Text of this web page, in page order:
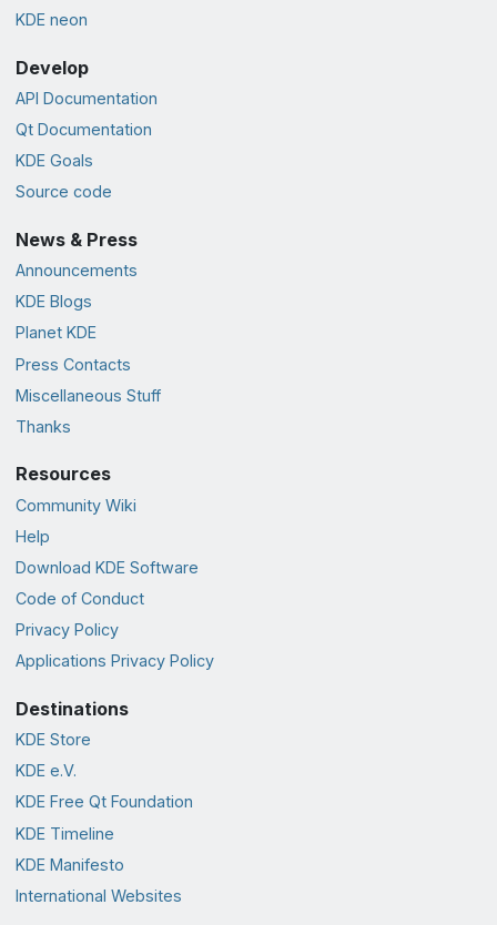
KDE neon
Develop
API Documentation
Qt Documentation
KDE Goals
Source code
News & Press
Announcements
KDE Blogs
Planet KDE
Press Contacts
Miscellaneous Stuff
Thanks
Resources
Community Wiki
Help
Download KDE Software
Code of Conduct
Privacy Policy
Applications Privacy Policy
Destinations
KDE Store
KDE e.V.
KDE Free Qt Foundation
KDE Timeline
KDE Manifesto
International Websites